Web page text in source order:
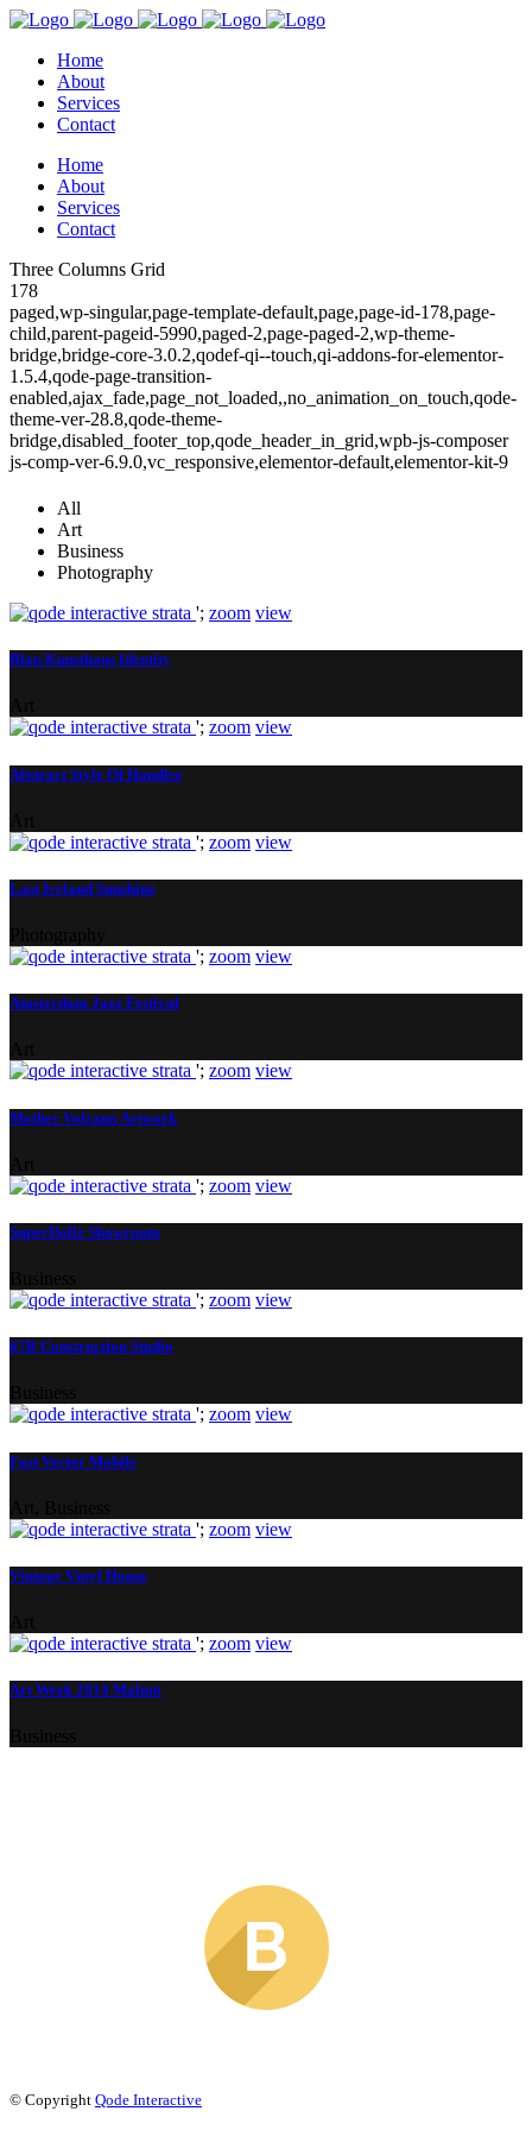
Home
About
Services
Contact
Home
About
Services
Contact
Three Columns Grid
178
paged,wp-singular,page-template-default,page,page-id-178,page-
child,parent-pageid-5990,paged-2,page-paged-2,wp-theme-
bridge,bridge-core-3.0.2,qodef-qi--touch,qi-addons-for-elementor-
1.5.4,qode-page-transition-
enabled,ajax_fade,page_not_loaded,,no_animation_on_touch,qode-
theme-ver-28.8,qode-theme-
bridge,disabled_footer_top,qode_header_in_grid,wpb-js-composer
js-comp-ver-6.9.0,vc_responsive,elementor-default,elementor-kit-9
All
Art
Business
Photography
'; zoom view
Blau Kunsthaus Identity
'; zoom view
Abstract Style Of Handler
'; zoom view
Last Iceland Sunshine
'; zoom view
Amsterdam Jazz Festival
'; zoom view
Mother Volcano Artwork
'; zoom view
SuperDollz Showroom
'; zoom view
67B Construction Studio
'; zoom view
Fast Vector Mobile
'; zoom view
Vintage Vinyl House
'; zoom view
Art Week 2014 Malmö
© Copyright Qode Interactive